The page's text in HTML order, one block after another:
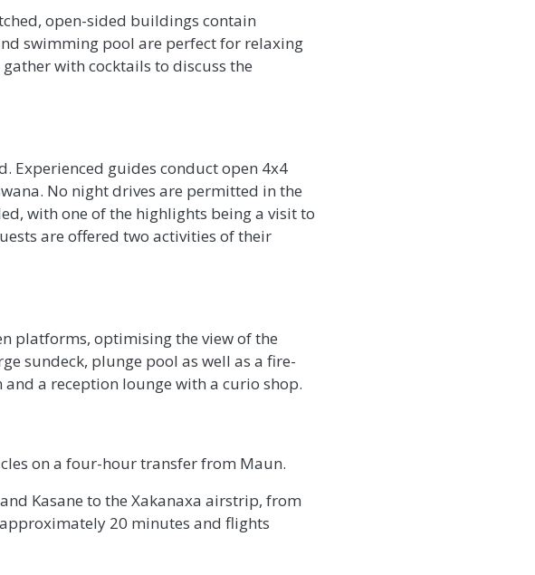
open-sided buildings contain
swimming pool are perfect for relaxing
with cocktails to discuss the
Experienced guides conduct open 4x4
No night drives are permitted in the
with one of the highlights being a visit to
are offered two activities of their
platforms, optimising the view of the
sundeck, plunge pool as well as a fire-
a reception lounge with a curio shop.
on a four-hour transfer from Maun.
Kasane to the Xakanaxa airstrip, from
20 minutes and flights